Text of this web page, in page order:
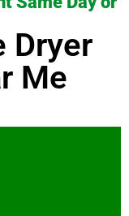
Dryer
Me